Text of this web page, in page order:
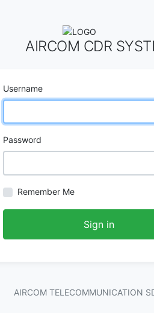
AIRCOM CDR
Username
Password
Remember Me
Sign in
AIRCOM TELECOMMUNICATION